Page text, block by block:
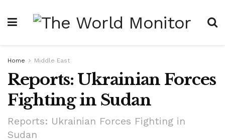
Home Middle East
Reports: Ukrainian Forces
Fighting in Sudan
Reports: Ukrainian Forces Fighting in
Sudan